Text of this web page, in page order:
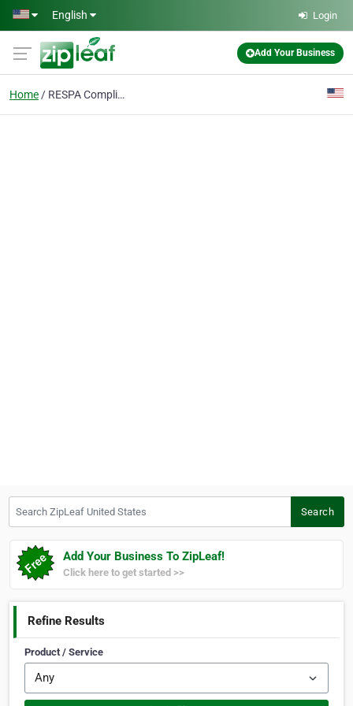
Skip to main content
English Login
Add Your Business
Home RESPA Compliance
Search
Add Your Business To ZipLeaf!
Click here to get started >>
Refine Results
Product / Service